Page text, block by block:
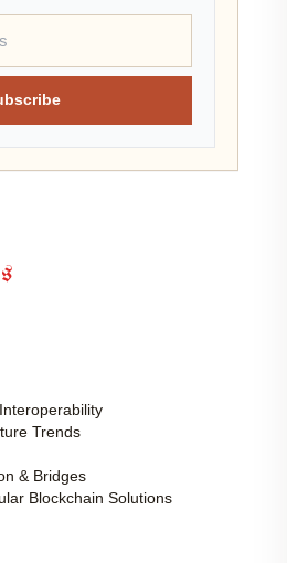
Trends
& Bridges
Blockchain Solutions